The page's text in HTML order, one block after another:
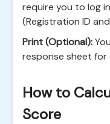
require you to log
(Registration ID
Print (Optional):
response sheet for
How to
Score